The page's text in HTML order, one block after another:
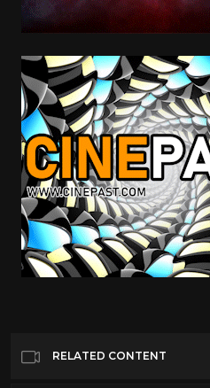
RELATED CONTENT